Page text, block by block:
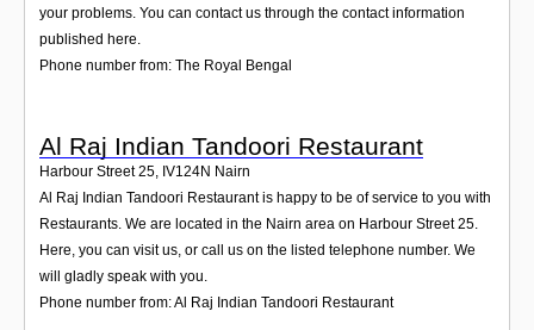
your problems. You can contact us through the contact information
published here.
Phone number from: The Royal Bengal
Al Raj Indian Tandoori Restaurant
Harbour Street 25 IV124N Nairn
Al Raj Indian Tandoori Restaurant is happy to be of service to you with
Restaurants. We are located in the Nairn area on Harbour Street 25.
Here, you can visit us, or call us on the listed telephone number. We
will gladly speak with you.
Phone number from: Al Raj Indian Tandoori Restaurant